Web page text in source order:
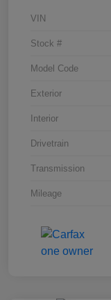
VIN
Stock #
Model Code
Exterior
Interior
Drivetrain
Transmission
Mileage